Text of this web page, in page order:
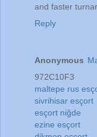
and faster
Reply
Anonymous
972C10F3
maltepe rus
sivrihisar esçort
esçort niğde
ezine esçort